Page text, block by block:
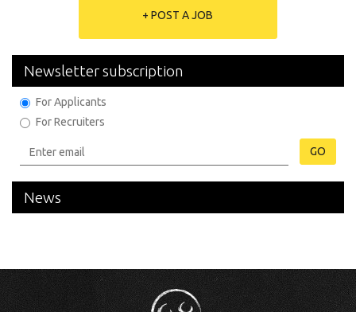
+ POST A JOB
Newsletter subscription
For Applicants
For Recruiters
GO
News